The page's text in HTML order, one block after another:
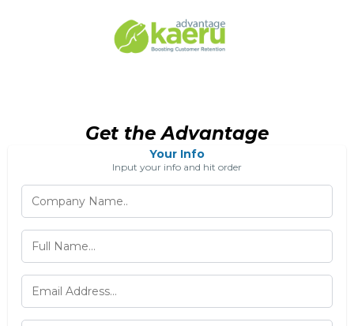
Get the Advantage
Your Info
Input your info and hit order